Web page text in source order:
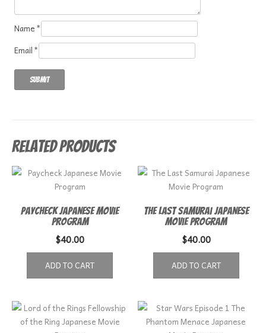
Name*
Email*
Related products
Paycheck Japanese Movie
Program
$40.00
ADD TO CART
The Last Samurai Japanese
Movie Program
$40.00
ADD TO CART